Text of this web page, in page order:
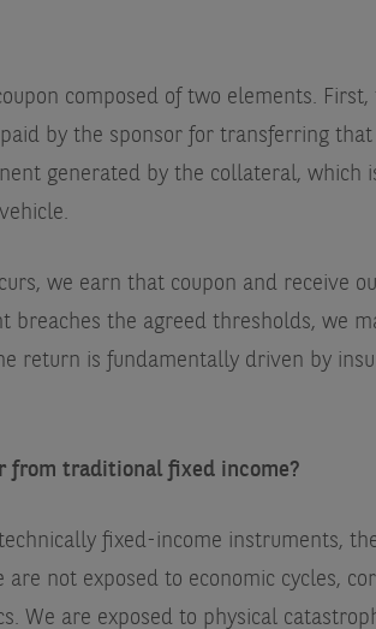
composed of two elements.
by the sponsor for transferring that
generated by the collateral, which
we earn that coupon and receive
breaches the agreed thresholds, we
return is fundamentally driven by
from traditional fixed income?
fixed-income instruments,
not exposed to economic cycles,
We are exposed to physical